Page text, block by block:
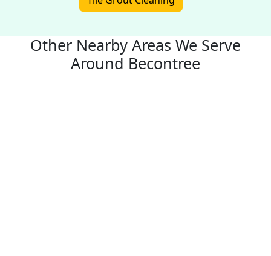
Other Nearby Areas We Serve
Around Becontree